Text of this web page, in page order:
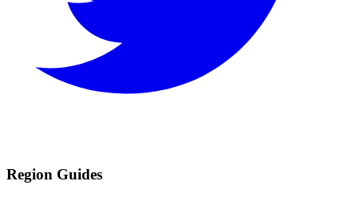
Region Guides